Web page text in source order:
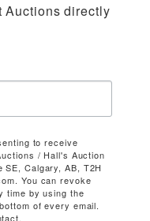
Auctions directly
to receive
/ Hall's Auction
Calgary, AB, T2H
You can revoke
time by using the
of every email.